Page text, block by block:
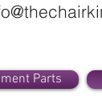
Parts